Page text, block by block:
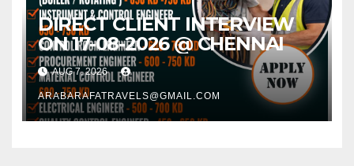
DIRECT CLIENT INTERVIEW
ON 17-08-2026 @ CHENNAI
AUG 7, 2026
ARABARAFATRAVELS@GMAIL.COM